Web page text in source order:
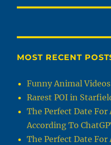
MOST RECENT
Funny Animal
Rarest POI in
The Perfect Date For
According To
The Perfect Date For